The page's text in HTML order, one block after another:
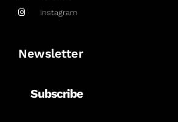
Instagram
Newsletter
Subscribe